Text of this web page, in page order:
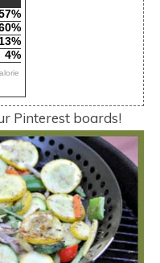
4%
Pinterest boards!